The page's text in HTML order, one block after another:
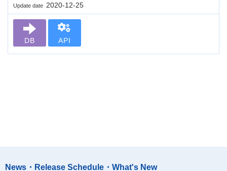
Update date 2020-12-25
DB API
News・Release Schedule・What's New